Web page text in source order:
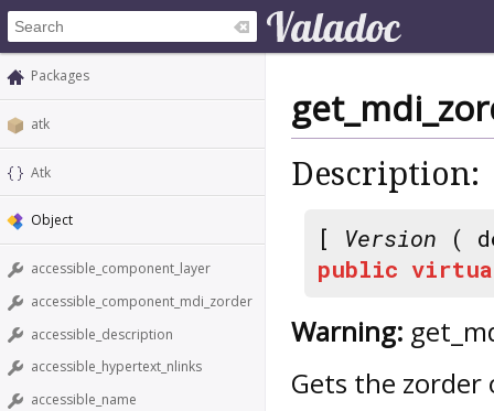
Packages
atk
Atk
Object
accessible_component_layer
accessible_component_mdi_zorder
accessible_description
accessible_hypertext_nlinks
accessible_name
Description:
[ Version (
public
Warning:
Gets the zorder